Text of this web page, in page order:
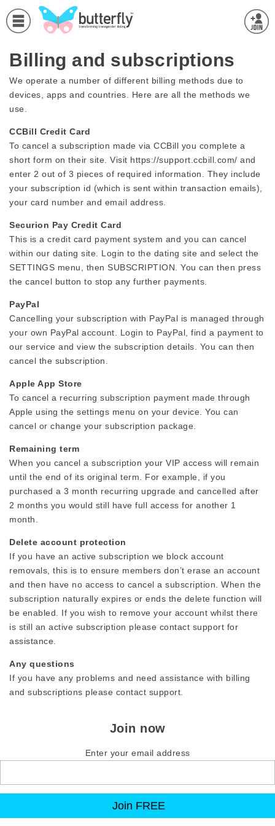
Billing and subscriptions
We operate a number of different billing methods due to
devices, apps and countries. Here are all the methods we
use.
CCBill Credit Card
To cancel a subscription made via CCBill you complete a
short form on their site. Visit https://support.ccbill.com/ and
enter 2 out of 3 pieces of required information. They include
your subscription id (which is sent within transaction emails),
your card number and email address.
Securion Pay Credit Card
This is a credit card payment system and you can cancel
within our dating site. Login to the dating site and select the
SETTINGS menu, then SUBSCRIPTION. You can then press
the cancel button to stop any further payments.
PayPal
Cancelling your subscription with PayPal is managed through
your own PayPal account. Login to PayPal, find a payment to
our service and view the subscription details. You can then
cancel the subscription.
Apple App Store
To cancel a recurring subscription payment made through
Apple using the settings menu on your device. You can
cancel or change your subscription package.
Remaining term
When you cancel a subscription your VIP access will remain
until the end of its original term. For example, if you
purchased a 3 month recurring upgrade and cancelled after
2 months you would still have full access for another 1
month.
Delete account protection
If you have an active subscription we block account
removals, this is to ensure members don’t erase an account
and then have no access to cancel a subscription. When the
subscription naturally expires or ends the delete function will
be enabled. If you wish to remove your account whilst there
is still an active subscription please contact support for
assistance.
Any questions
If you have any problems and need assistance with billing
and subscriptions please contact support.
Join now
Enter your email address